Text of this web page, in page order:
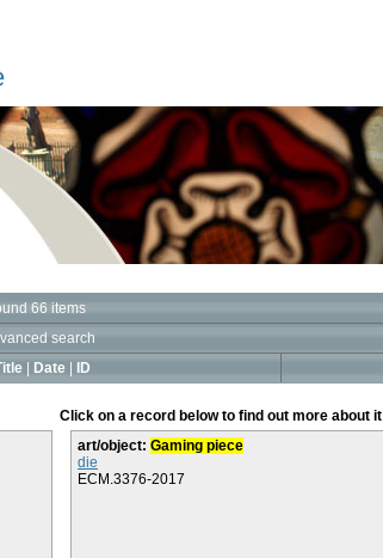
66 items
search
Date ID
Click on a record below to find out more about it
art/object: Gaming piece
die
ECM.3376-2017